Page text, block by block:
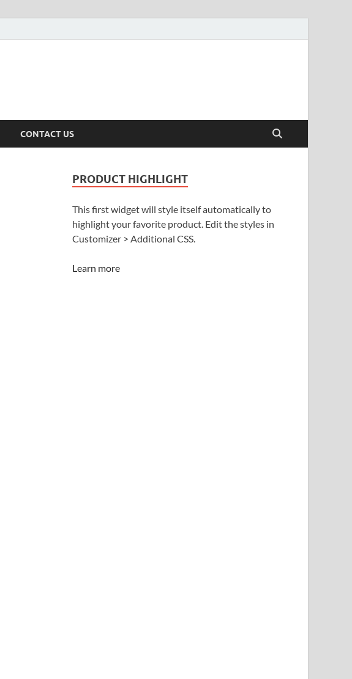
CONTACT US
PRODUCT HIGHLIGHT
This first widget will style itself automatically to
highlight your favorite product. Edit the styles in
Customizer > Additional CSS.
Learn more